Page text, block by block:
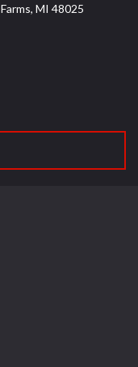
MI 48025